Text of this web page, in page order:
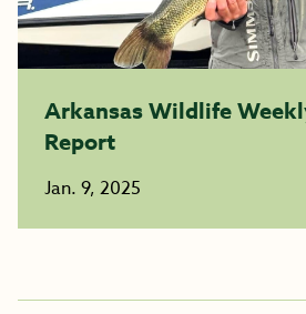
Arkansas Wildlife
Report
Jan. 9, 2025